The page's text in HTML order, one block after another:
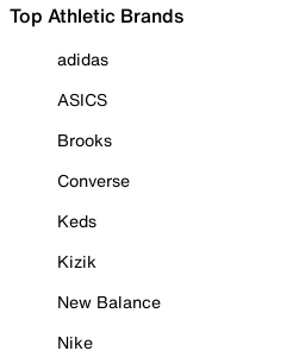
Top Athletic Brands
adidas
ASICS
Brooks
Converse
Keds
Kizik
New Balance
Nike